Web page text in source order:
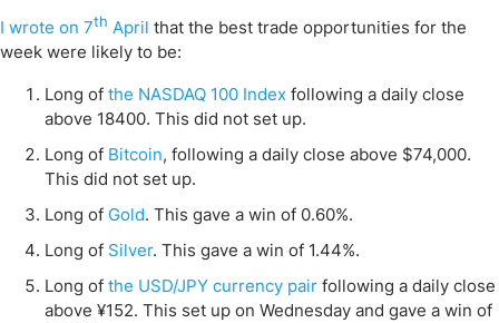
I wrote on 7th April that the best trade opportunities for the
week were likely to be:
Long of the NASDAQ 100 Index following a daily close
above 18400. This did not set up.
Long of Bitcoin, following a daily close above $74,000.
This did not set up.
Long of Gold. This gave a win of 0.60%.
Long of Silver. This gave a win of 1.44%.
Long of the USD/JPY currency pair following a daily close
above ¥152. This set up on Wednesday and gave a win of